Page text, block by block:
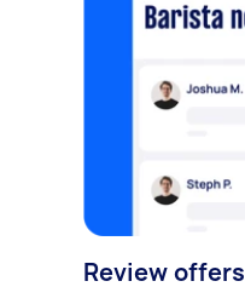
Review offers